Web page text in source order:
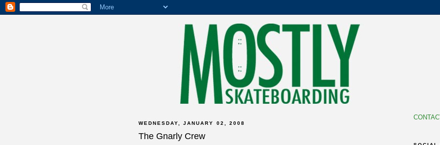
WEDNESDAY, JANUARY 02, 2008
The Gnarly Crew